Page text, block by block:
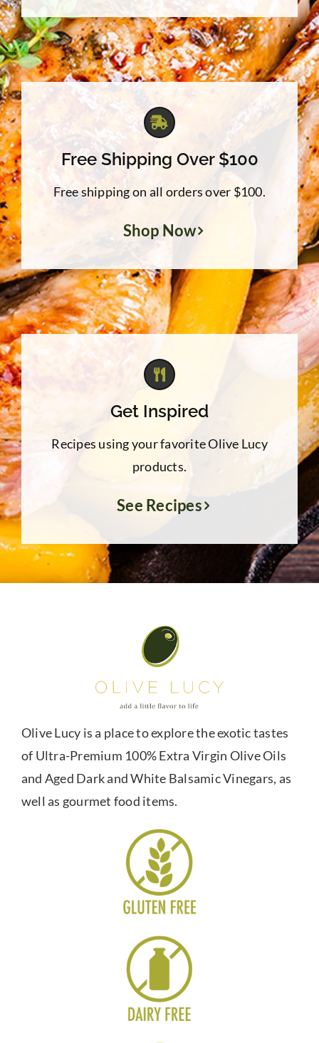
Free Shipping Over $100
Free shipping on all orders over $100.
Shop Now
Get Inspired
Recipes using your favorite Olive Lucy
products.
See Recipes
Olive Lucy is a place to explore the exotic tastes
of Ultra-Premium 100% Extra Virgin Olive Oils
and Aged Dark and White Balsamic Vinegars, as
well as gourmet food items.